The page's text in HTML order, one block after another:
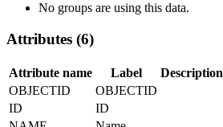
No groups are using this data.
Attributes (6)
Attribute name Label
Description
OBJECTID
OBJECTID
ID
ID